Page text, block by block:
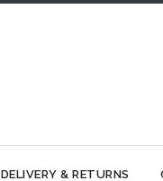
DELIVERY & RETURNS